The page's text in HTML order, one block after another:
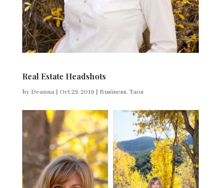
Real Estate Headshots
by Deanna| Oct 29, 2019 | Business, Taos